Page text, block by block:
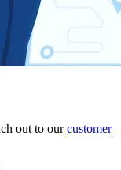
out to ourcustomer